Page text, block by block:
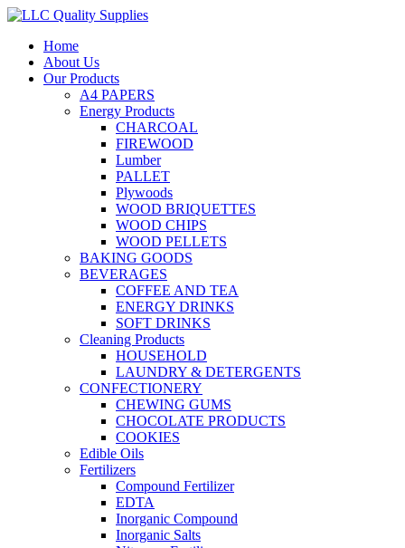
Home
About Us
Our Products
A4 PAPERS
Energy Products
CHARCOAL
FIREWOOD
Lumber
PALLET
Plywoods
WOOD BRIQUETTES
WOOD CHIPS
WOOD PELLETS
BAKING GOODS
BEVERAGES
COFFEE AND TEA
ENERGY DRINKS
SOFT DRINKS
Cleaning Products
HOUSEHOLD
LAUNDRY & DETERGENTS
CONFECTIONERY
CHEWING GUMS
CHOCOLATE PRODUCTS
COOKIES
Edible Oils
Fertilizers
Compound Fertilizer
EDTA
Inorganic Compound
Inorganic Salts